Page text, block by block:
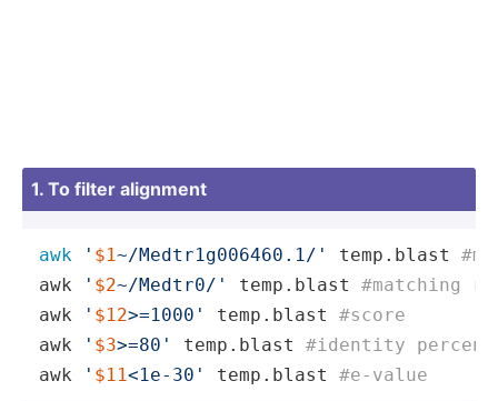
1. To filter alignment
awk ' $1~/Medtr1g006460.1/' temp.blast
awk
' $2~/Medtr0/' temp.blast #matching
awk
' $12>=1000' temp.blast #score
awk
' $3>=80' temp.blast #identity
awk
' $11<1e-30' temp.blast #e-value